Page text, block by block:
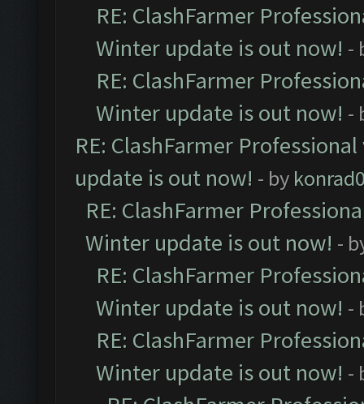
RE: ClashFarmer
Winter update is out now! -
RE: ClashFarmer
Winter update is out now! -
RE: ClashFarmer
update is out now! - by
RE: ClashFarmer
Winter update is out now! -
RE: ClashFarmer
Winter update is out now! -
RE: ClashFarmer
Winter update is out now! -